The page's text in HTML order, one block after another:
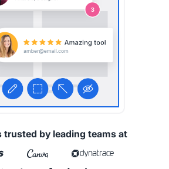
trusted by leading teams at